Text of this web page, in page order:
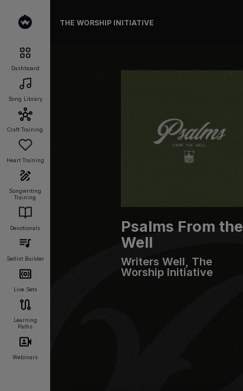
Dashboard
Song Library
Craft Training
Heart Training
Songwriting
Training
Devotionals
Setlist Builder
Live Sets
Learning
Paths
Webinars
THE WORSHIP INITIATIVE
Psalms From the
Well
Writers Well, The
Worship Initiative